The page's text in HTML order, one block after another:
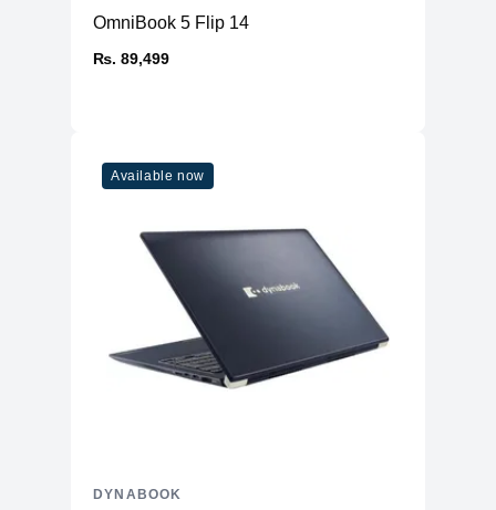
OmniBook 5 Flip 14
₨. 89,499
Available now
DYNABOOK